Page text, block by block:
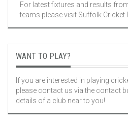
For latest fixtures and results
teams please visit Suffolk Cricket
WANT TO PLAY?
If you are interested in playing
please contact us via the contact
details of a club near to you!